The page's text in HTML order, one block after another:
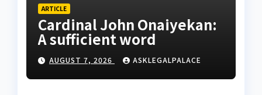
ARTICLE
Cardinal John Onaiyekan:
A sufficient word
AUGUST 7, 2026 ASKLEGALPALACE